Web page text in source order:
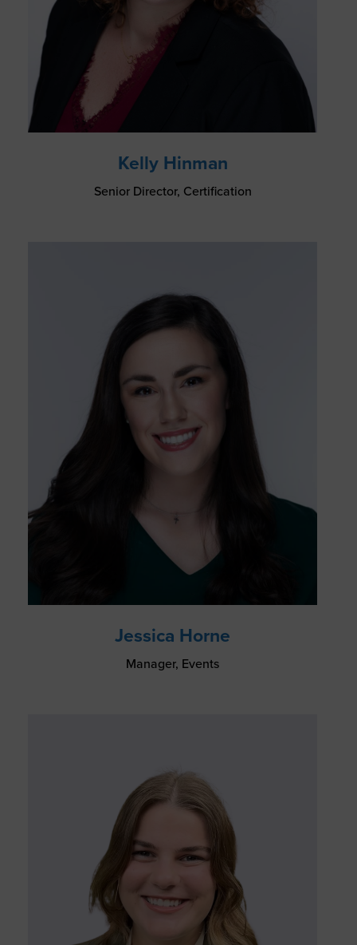
Kelly Hinman
Senior Director, Certification
Jessica Horne
Manager, Events